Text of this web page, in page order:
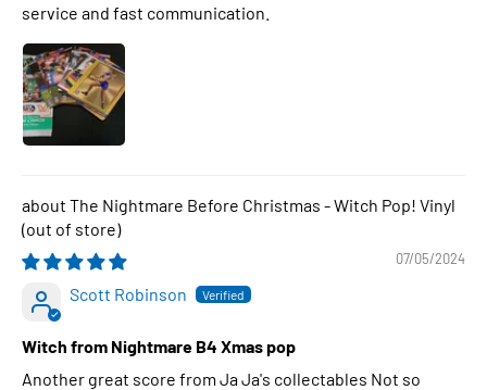
service and fast communication.
The Nightmare Before Christmas - Witch Pop! Vinyl
07/05/2024
Scott Robinson
Witch from Nightmare B4 Xmas pop
Another great score from Ja Ja's collectables Not so